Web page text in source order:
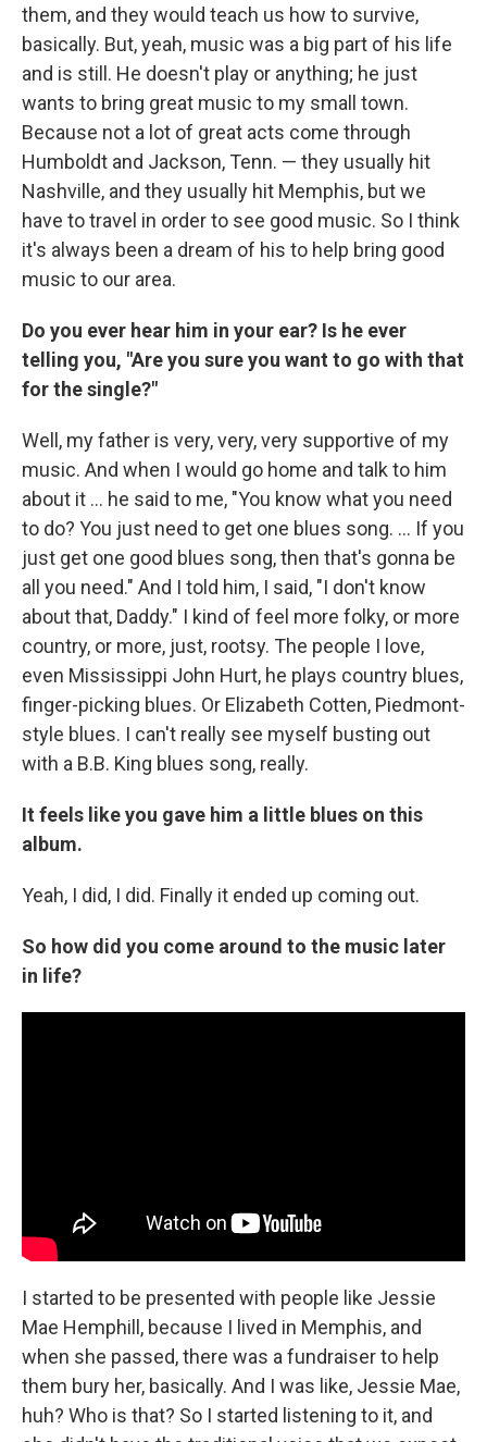
them, and they would teach us how to survive,
basically. But, yeah, music was a big part of his life
and is still. He doesn't play or anything; he just
wants to bring great music to my small town.
Because not a lot of great acts come through
Humboldt and Jackson, Tenn. — they usually hit
Nashville, and they usually hit Memphis, but we
have to travel in order to see good music. So I think
it's always been a dream of his to help bring good
music to our area.
Do you ever hear him in your ear? Is he ever
telling you, "Are you sure you want to go with that
for the single?"
Well, my father is very, very, very supportive of my
music. And when I would go home and talk to him
about it ... he said to me, "You know what you need
to do? You just need to get one blues song. ... If you
just get one good blues song, then that's gonna be
all you need." And I told him, I said, "I don't know
about that, Daddy." I kind of feel more folky, or more
country, or more, just, rootsy. The people I love,
even Mississippi John Hurt, he plays country blues,
finger-picking blues. Or Elizabeth Cotten, Piedmont-
style blues. I can't really see myself busting out
with a B.B. King blues song, really.
It feels like you gave him a little blues on this
album.
Yeah, I did, I did. Finally it ended up coming out.
So how did you come around to the music later
in life?
I started to be presented with people like Jessie
Mae Hemphill, because I lived in Memphis, and
when she passed, there was a fundraiser to help
them bury her, basically. And I was like, Jessie Mae,
huh? Who is that? So I started listening to it, and